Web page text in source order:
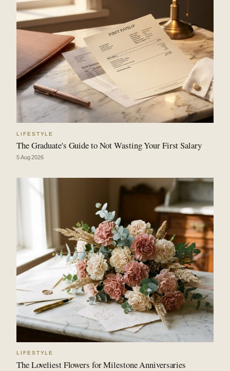
LIFESTYLE
The Graduate's Guide to Not Wasting Your First Salary
5 Aug 2026
LIFESTYLE
The Loveliest Flowers for Milestone Anniversaries